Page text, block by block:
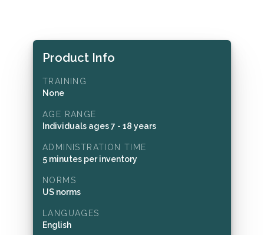
Product Info
TRAINING
None
AGE RANGE
Individuals ages 7 - 18 years
ADMINISTRATION TIME
5 minutes per inventory
NORMS
US norms
LANGUAGES
English